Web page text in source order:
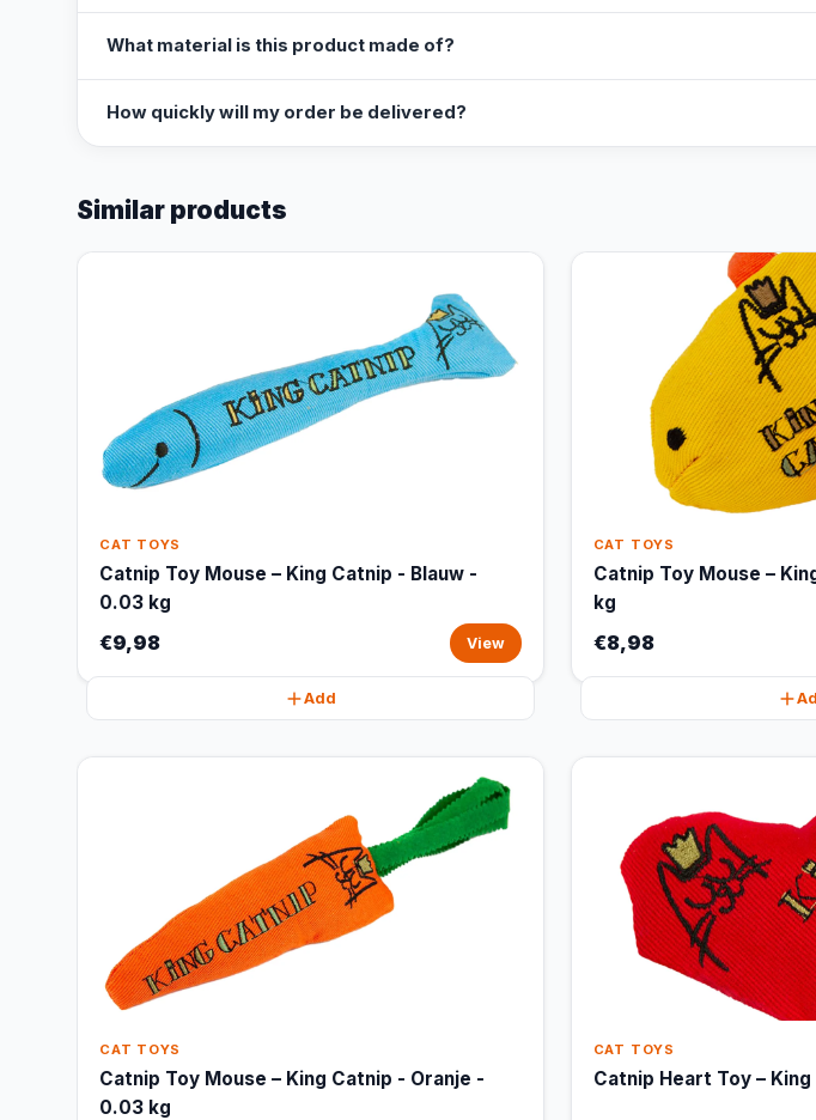
What material is this product made of?
How quickly will my order be delivered?
Similar products
CAT TOYS
Catnip Toy Mouse – King Catnip - Blauw -
0.03 kg
€9,98 View
Add
CAT TOYS
Catnip Toy Mouse –
kg
€8,98
CAT TOYS
Catnip Toy Mouse – King Catnip - Oranje -
0.03 kg
CAT TOYS
Catnip Heart Toy –